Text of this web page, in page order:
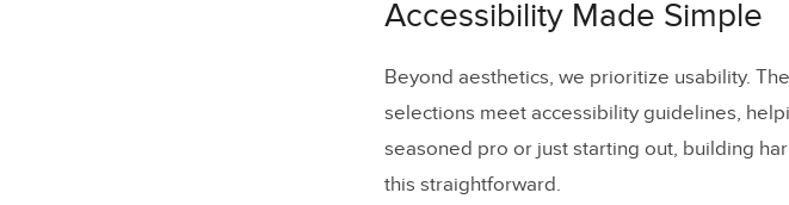
Accessibility Made Simple
Beyond aesthetics, we prioritize usability.
selections meet accessibility guidelines,
seasoned pro or just starting out, building
this straightforward.